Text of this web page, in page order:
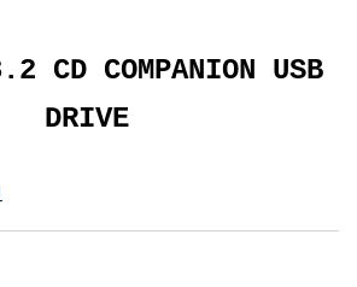
CD COMPANION USB
DRIVE